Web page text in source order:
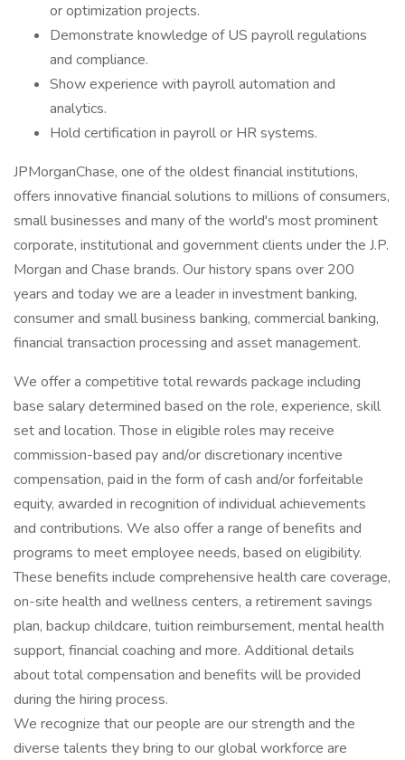
or optimization projects.
Demonstrate knowledge of US payroll regulations
and compliance.
Show experience with payroll automation and
analytics.
Hold certification in payroll or HR systems.
JPMorganChase, one of the oldest financial institutions,
offers innovative financial solutions to millions of consumers,
small businesses and many of the world's most prominent
corporate, institutional and government clients under the J.P.
Morgan and Chase brands. Our history spans over 200
years and today we are a leader in investment banking,
consumer and small business banking, commercial banking,
financial transaction processing and asset management.
We offer a competitive total rewards package including
base salary determined based on the role, experience, skill
set and location. Those in eligible roles may receive
commission-based pay and/or discretionary incentive
compensation, paid in the form of cash and/or forfeitable
equity, awarded in recognition of individual achievements
and contributions. We also offer a range of benefits and
programs to meet employee needs, based on eligibility.
These benefits include comprehensive health care coverage,
on-site health and wellness centers, a retirement savings
plan, backup childcare, tuition reimbursement, mental health
support, financial coaching and more. Additional details
about total compensation and benefits will be provided
during the hiring process.
We recognize that our people are our strength and the
diverse talents they bring to our global workforce are